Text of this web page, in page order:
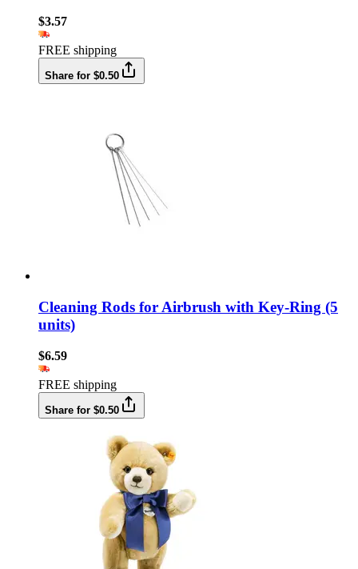
$3.57
FREE shipping
Share for $0.50
Cleaning Rods for Airbrush with Key-Ring (5
units)
$6.59
FREE shipping
Share for $0.50